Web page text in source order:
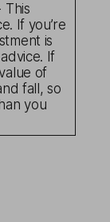
This
If you’re
is
If
of
fall, so
you